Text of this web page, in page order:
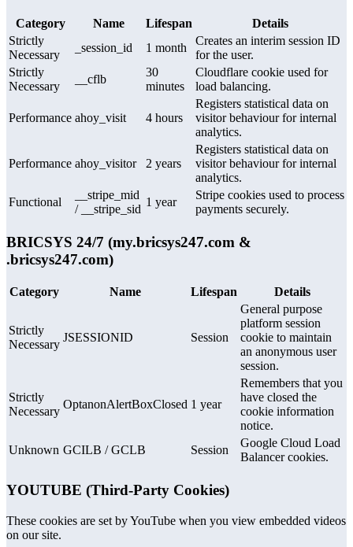
Category Name Lifespan
Details
Strictly
Necessary
_session_id 1 month
Creates an interim session ID
for the user.
Strictly
Necessary
__cflb
30
minutes
Cloudflare cookie used for
load balancing.
Performance ahoy_visit 4 hours
Registers statistical data on
visitor behaviour for internal
analytics.
Performance ahoy_visitor 2 years
Registers statistical data on
visitor behaviour for internal
analytics.
Functional
__stripe_mid
/ __stripe_sid
1 year
Stripe cookies used to process
payments securely.
BRICSYS 24/7 (my.bricsys247.com &
.bricsys247.com)
Category Name Lifespan Details
Strictly
Necessary
JSESSIONID Session
General purpose
platform session
cookie to maintain
an anonymous user
session.
Strictly
Necessary
OptanonAlertBoxClosed 1 year
Remembers that you
have closed the
cookie information
notice.
Unknown GCILB / GCLB Session
Google Cloud Load
Balancer cookies.
YOUTUBE (Third-Party Cookies)
These cookies are set by YouTube when you view embedded videos
on our site.